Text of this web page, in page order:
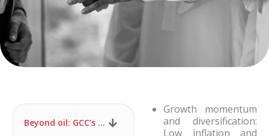
Beyond oil: GCC’s expanding trade agenda gains momentum #3
Growth momentum
and diversification:
Low inflation and